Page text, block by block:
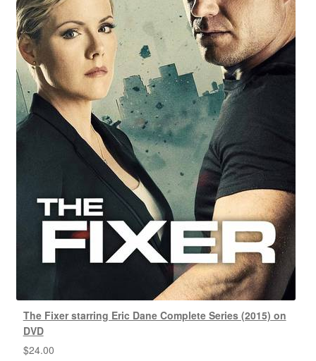
The Fixer starring Eric Dane Complete Series (2015) on
DVD
$24.00